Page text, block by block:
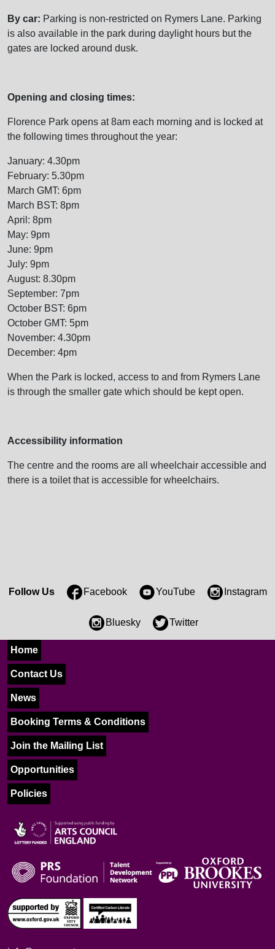
By car: Parking is non-restricted on Rymers Lane. Parking
is also available in the park during daylight hours but the
gates are locked around dusk.
Opening and closing times:
Florence Park opens at 8am each morning and is locked at
the following times throughout the year:
January: 4.30pm
February: 5.30pm
March GMT: 6pm
March BST: 8pm
April: 8pm
May: 9pm
June: 9pm
July: 9pm
August: 8.30pm
September: 7pm
October BST: 6pm
October GMT: 5pm
November: 4.30pm
December: 4pm
When the Park is locked, access to and from Rymers Lane
is through the smaller gate which should be kept open.
Accessibility information
The centre and the rooms are all wheelchair accessible and
there is a toilet that is accessible for wheelchairs.
Follow Us Facebook YouTube Instagram
Bluesky Twitter
Home
Contact Us
News
Booking Terms & Conditions
Join the Mailing List
Opportunities
Policies